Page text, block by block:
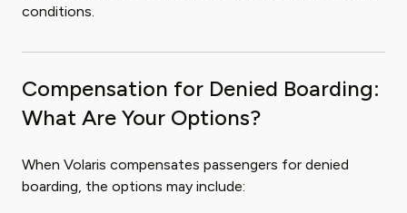
conditions.
Compensation for Denied Boarding:
What Are Your Options?
When Volaris compensates passengers for denied
boarding, the options may include: